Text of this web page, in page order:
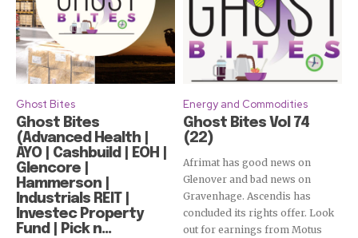
Ghost Bites
Ghost Bites
(Advanced Health |
AYO | Cashbuild | EOH |
Glencore |
Hammerson |
Industrials REIT |
Investec Property
Fund | Pick n...
Energy and Commodities
Ghost Bites Vol 74
(22)
Afrimat has good news on
Glenover and bad news on
Gravenhage. Ascendis has
concluded its rights offer. Look
out for earnings from Motus